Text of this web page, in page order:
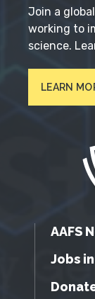
Join a
working to
science.
LEARN
AAFS
Jobs